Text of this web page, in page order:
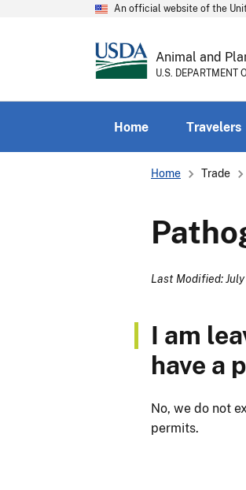
An official website of the
Animal and
U.S. DEPARTMENT
Home Travelers
Breadcrumb
Home Trade
Last Modified:
I am
have a
No, we do not
permits.